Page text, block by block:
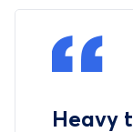
Heavy